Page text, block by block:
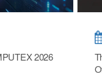
2026